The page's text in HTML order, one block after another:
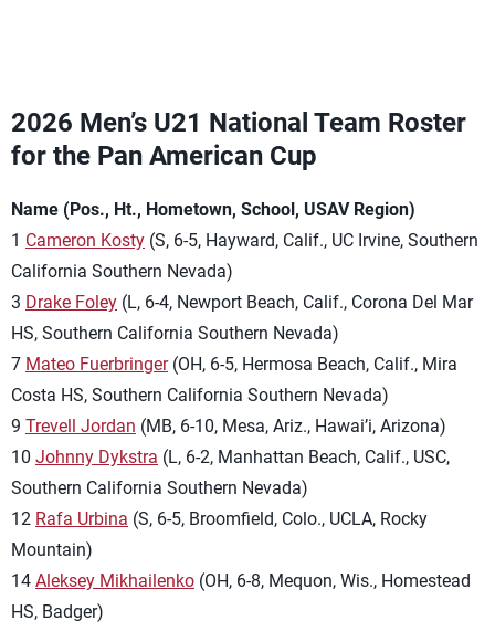
2026 Men’s U21 National Team Roster
for the Pan American Cup
Name (Pos., Ht., Hometown, School, USAV Region)
1 Cameron Kosty (S, 6-5, Hayward, Calif., UC Irvine, Southern
California Southern Nevada)
3 Drake Foley (L, 6-4, Newport Beach, Calif., Corona Del Mar
HS, Southern California Southern Nevada)
7 Mateo Fuerbringer(OH, 6-5, Hermosa Beach, Calif., Mira
Costa HS, Southern California Southern Nevada)
9 Trevell Jordan (MB, 6-10, Mesa, Ariz., Hawai’i, Arizona)
10 Johnny Dykstra (L, 6-2, Manhattan Beach, Calif., USC,
Southern California Southern Nevada)
12 Rafa Urbina (S, 6-5, Broomfield, Colo., UCLA, Rocky
Mountain)
14 Aleksey Mikhailenko (OH, 6-8, Mequon, Wis., Homestead
HS, Badger)